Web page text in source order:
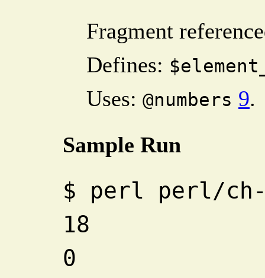
Fragment
Defines:
Uses: @numbers 9.
Sample Run
$
perl perl/
18
0